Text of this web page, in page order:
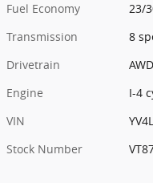
Fuel Economy
23/
Transmission
8
Drivetrain
AWD
Engine
I-4
VIN
Stock Number